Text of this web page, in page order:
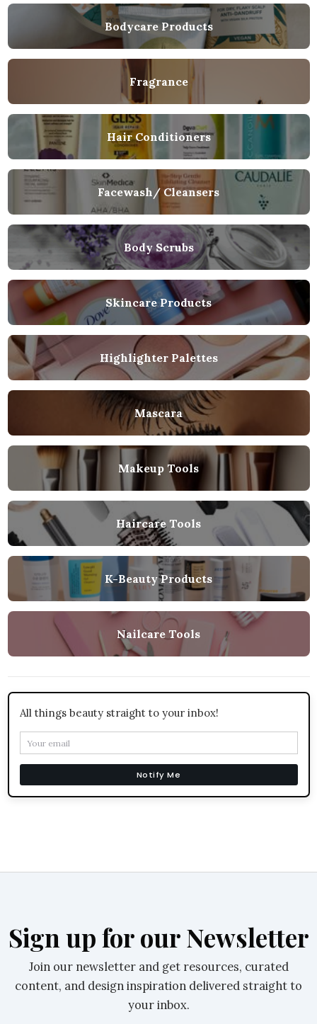
Bodycare Products
Fragrance
Hair Conditioners
Facewash/ Cleansers
Body Scrubs
Skincare Products
Highlighter Palettes
Mascara
Makeup Tools
Haircare Tools
K-Beauty Products
Nailcare Tools
All things beauty straight to your inbox!
Notify Me
Sign up for our Newsletter
Join our newsletter and get resources, curated
content, and design inspiration delivered straight to
your inbox.